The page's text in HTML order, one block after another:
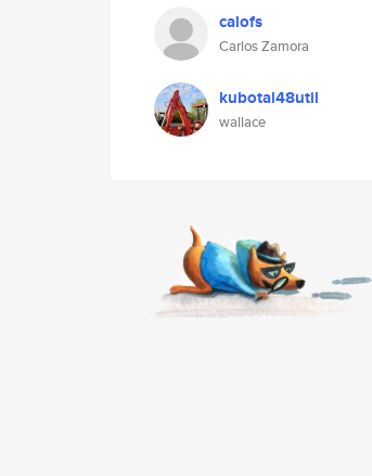
calofs
Carlos Zamora
kubotal48util
wallace